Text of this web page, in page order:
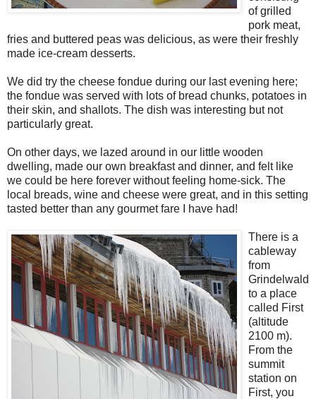
of grilled
pork meat,
fries and buttered peas was delicious, as were their freshly
made ice-cream desserts.
We did try the cheese fondue during our last evening here;
the fondue was served with lots of bread chunks, potatoes in
their skin, and shallots. The dish was interesting but not
particularly great.
On other days, we lazed around in our little wooden
dwelling, made our own breakfast and dinner, and felt like
we could be here forever without feeling home-sick. The
local breads, wine and cheese were great, and in this setting
tasted better than any gourmet fare I have had!
There is a
cableway
from
Grindelwald
to a place
called First
(altitude
2100 m).
From the
summit
station on
First, you